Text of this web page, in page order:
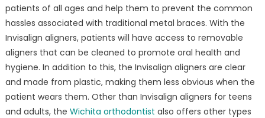
patients of all ages and help them to prevent the common
hassles associated with traditional metal braces. With the
Invisalign aligners, patients will have access to removable
aligners that can be cleaned to promote oral health and
hygiene. In addition to this, the Invisalign aligners are clear
and made from plastic, making them less obvious when the
patient wears them. Other than Invisalign aligners for teens
and adults, the Wichita orthodontist also offers other types